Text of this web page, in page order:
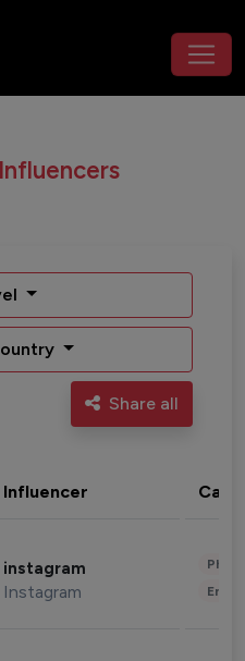
Share all
Influencer
instagram
Instagram